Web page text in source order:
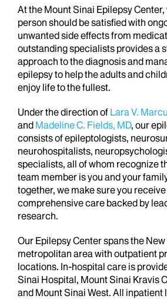
At the Mount Sinai Epilepsy
person should be satisfied with
unwanted side effects from
outstanding specialists provides a
approach to the diagnosis and
epilepsy to help the adults and
enjoy life to the fullest.
Under the direction of Lara V.
and Madeline C. Fields, MD, our
consists of epileptologists,
neurohospitalists,
specialists, all of whom recognize
team member is you and your
together, we make sure you
comprehensive care backed by
research.
Our Epilepsy Center spans the New
metropolitan area with outpatient
locations. In-hospital care is
Sinai Hospital, Mount Sinai Kravis
and Mount Sinai West. All inpatient